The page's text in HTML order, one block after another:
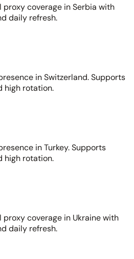
proxy coverage in Serbia with
daily refresh.
in Switzerland. Supports
high rotation.
in Turkey. Supports
high rotation.
coverage in Ukraine with
daily refresh.